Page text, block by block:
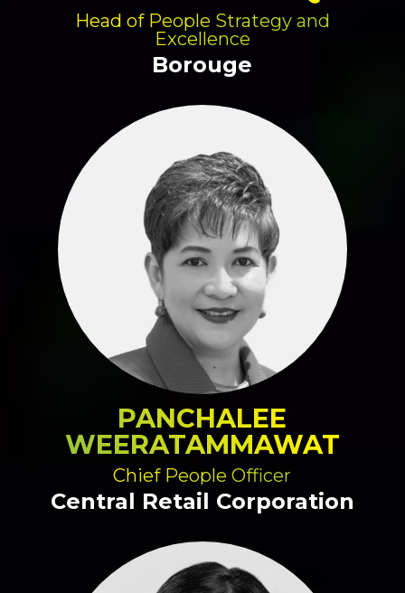
Head of People Strategy and
Excellence
Borouge
PANCHALEE
WEERATAMMAWAT
Chief People Officer
Central Retail Corporation